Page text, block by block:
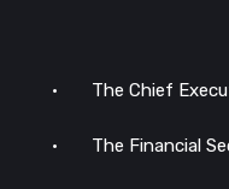
• The Chief
• The Financial